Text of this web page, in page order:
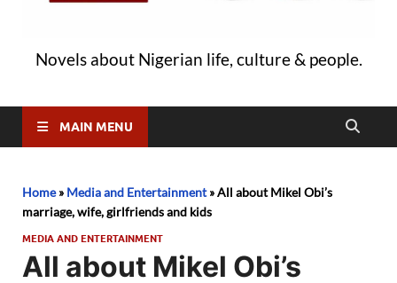
Novels about Nigerian life, culture & people.
MAIN MENU
Home» Media and Entertainment»All about Mikel Obi’s
marriage, wife, girlfriends and kids
MEDIA AND ENTERTAINMENT
All about Mikel Obi’s